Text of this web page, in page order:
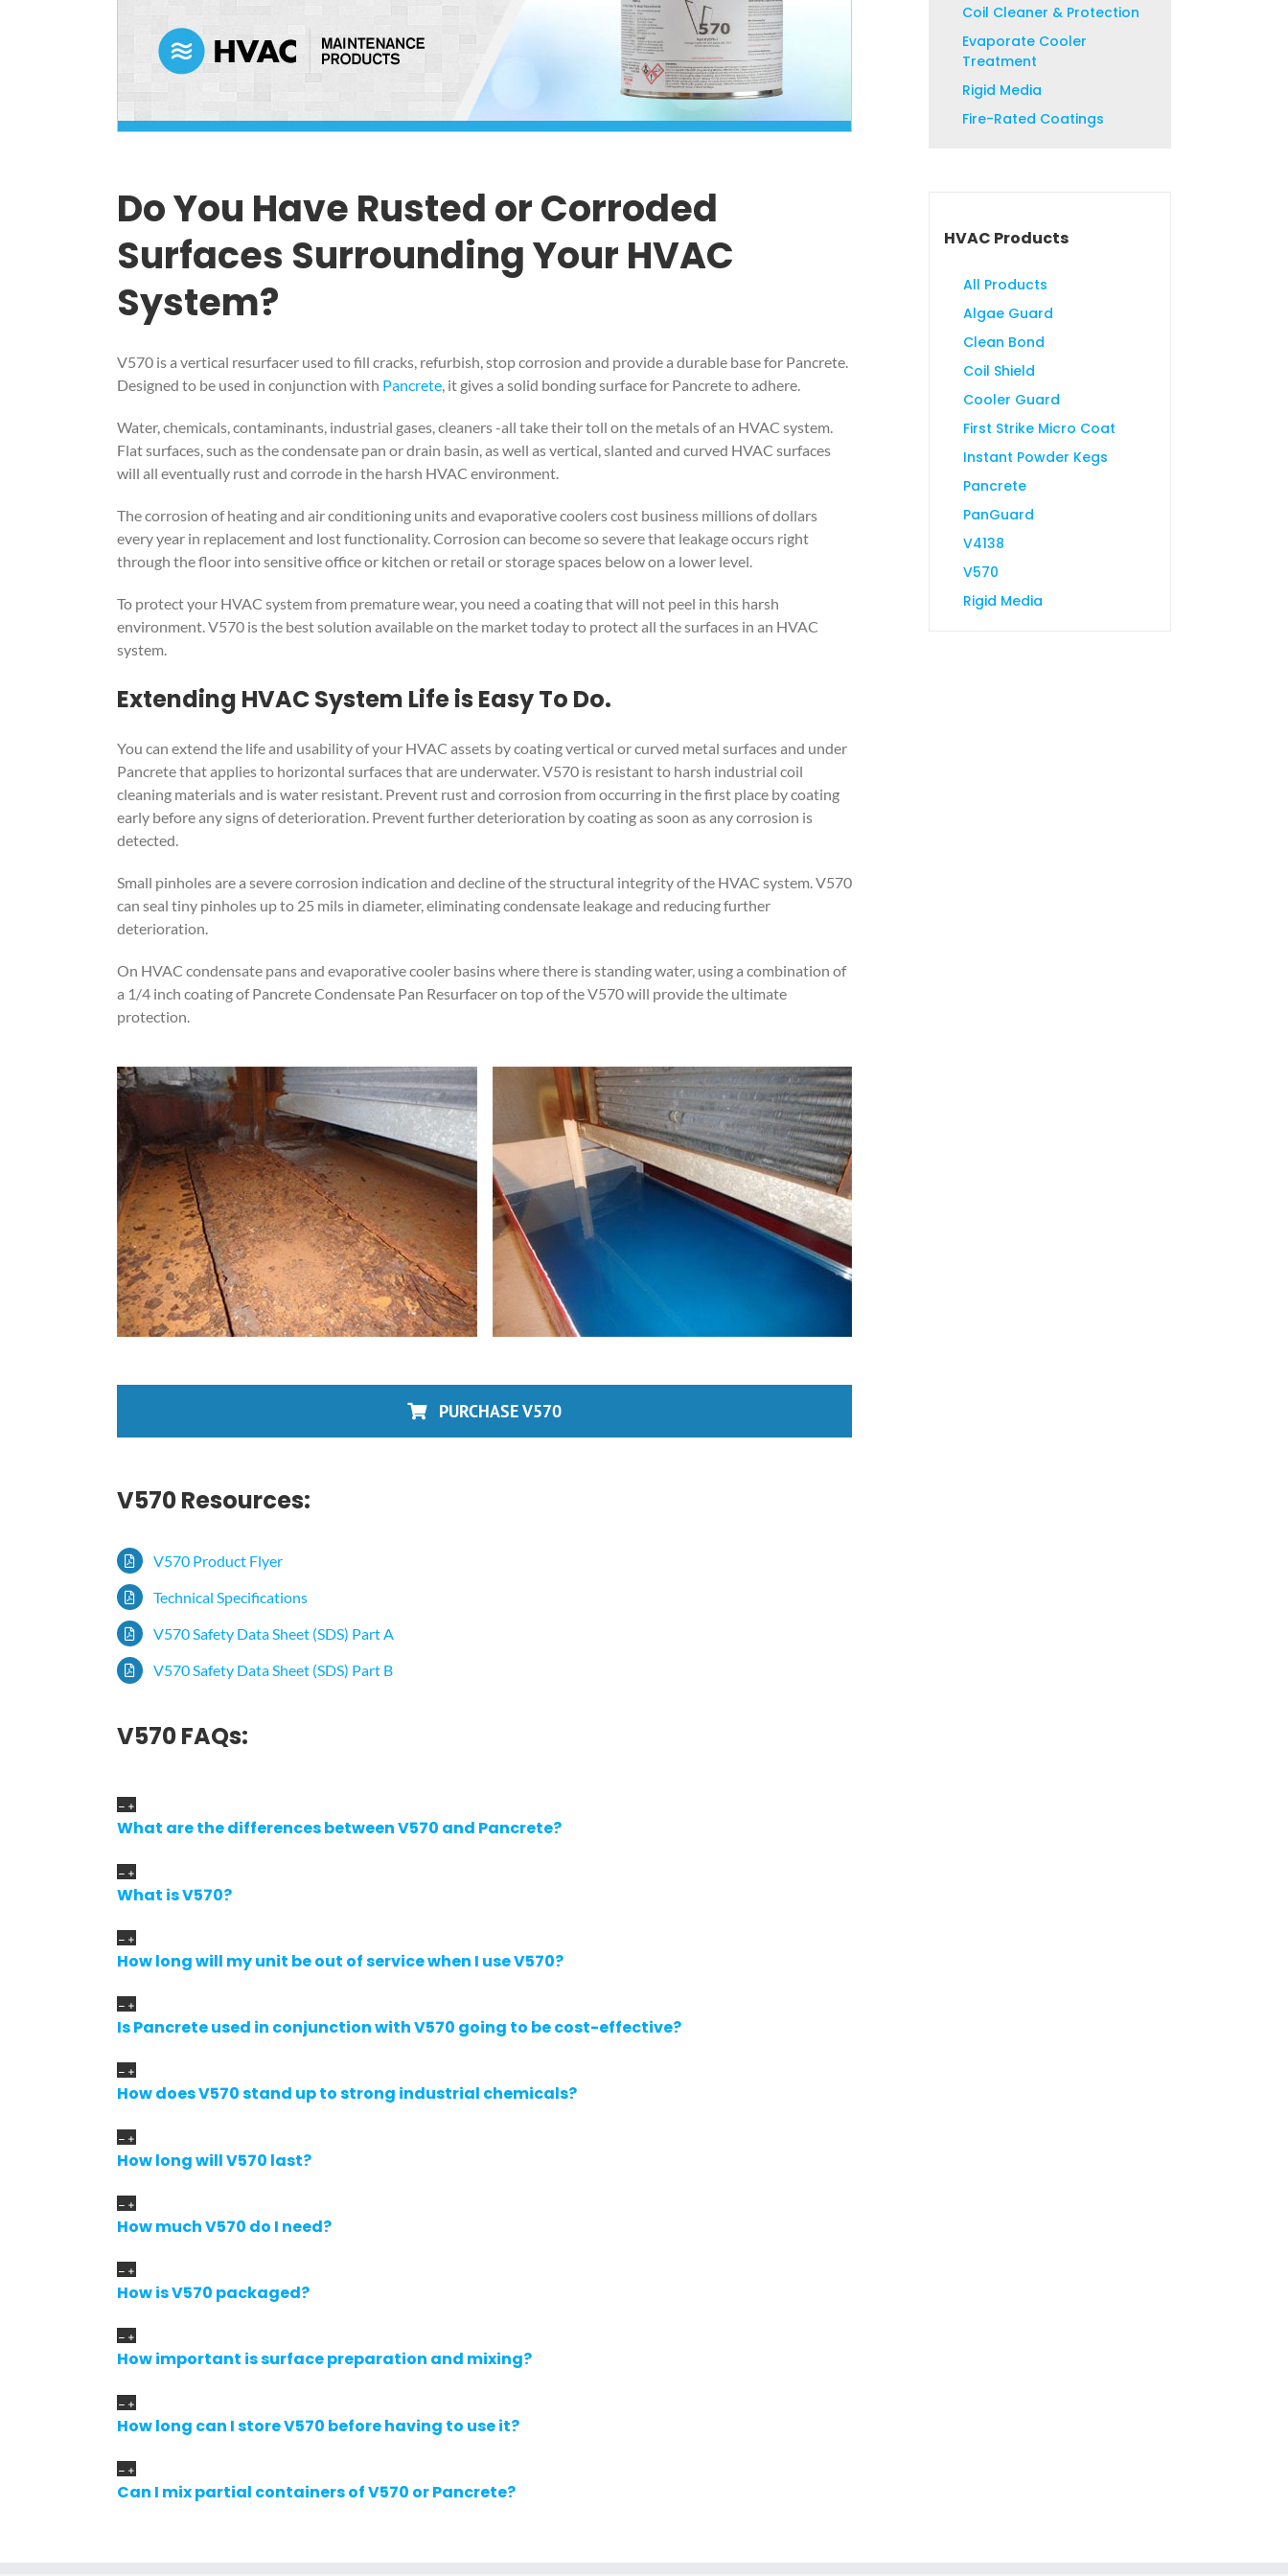
Do You Have Rusted or Corroded
Surfaces Surrounding Your HVAC
System?
V570 is a vertical resurfacer used to fill cracks, refurbish, stop corrosion and provide a durable base for Pancrete.
Designed to be used in conjunction with Pancrete, it gives a solid bonding surface for Pancrete to adhere.
Water, chemicals, contaminants, industrial gases, cleaners -all take their toll on the metals of an HVAC system.
Flat surfaces, such as the condensate pan or drain basin, as well as vertical, slanted and curved HVAC surfaces
will all eventually rust and corrode in the harsh HVAC environment.
The corrosion of heating and air conditioning units and evaporative coolers cost business millions of dollars
every year in replacement and lost functionality. Corrosion can become so severe that leakage occurs right
through the floor into sensitive office or kitchen or retail or storage spaces below on a lower level.
To protect your HVAC system from premature wear, you need a coating that will not peel in this harsh
environment. V570 is the best solution available on the market today to protect all the surfaces in an HVAC
system.
Extending HVAC System Life is Easy To Do.
You can extend the life and usability of your HVAC assets by coating vertical or curved metal surfaces and under
Pancrete that applies to horizontal surfaces that are underwater. V570 is resistant to harsh industrial coil
cleaning materials and is water resistant. Prevent rust and corrosion from occurring in the first place by coating
early before any signs of deterioration. Prevent further deterioration by coating as soon as any corrosion is
detected.
Small pinholes are a severe corrosion indication and decline of the structural integrity of the HVAC system. V570
can seal tiny pinholes up to 25 mils in diameter, eliminating condensate leakage and reducing further
deterioration.
On HVAC condensate pans and evaporative cooler basins where there is standing water, using a combination of
a 1/4 inch coating of Pancrete Condensate Pan Resurfacer on top of the V570 will provide the ultimate
protection.
PURCHASE V570
V570 Resources:
V570 Product Flyer
Technical Specifications
V570 Safety Data Sheet (SDS) Part A
V570 Safety Data Sheet (SDS) Part B
V570 FAQs:
What are the differences between V570 and Pancrete?
What is V570?
How long will my unit be out of service when I use V570?
Is Pancrete used in conjunction with V570 going to be cost-effective?
How does V570 stand up to strong industrial chemicals?
How long will V570 last?
How much V570 do I need?
How is V570 packaged?
How important is surface preparation and mixing?
How long can I store V570 before having to use it?
Can I mix partial containers of V570 or Pancrete?
Coil Cleaner & Protection
Evaporate Cooler
Treatment
Rigid Media
Fire-Rated Coatings
HVAC Products
All Products
Algae Guard
Clean Bond
Coil Shield
Cooler Guard
First Strike Micro Coat
Instant Powder Kegs
Pancrete
PanGuard
V4138
V570
Rigid Media